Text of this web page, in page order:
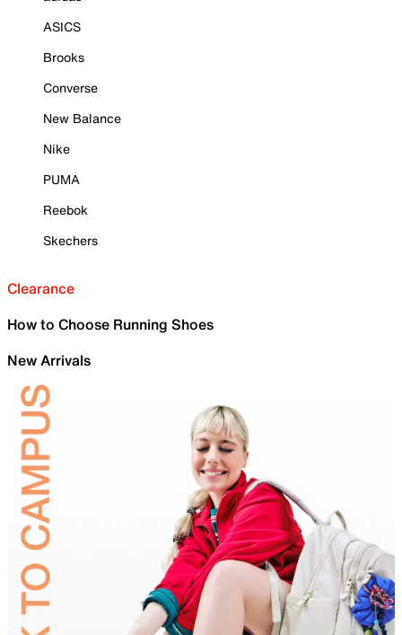
ASICS
Brooks
Converse
New Balance
Nike
PUMA
Reebok
Skechers
Clearance
How to Choose Running Shoes
New Arrivals